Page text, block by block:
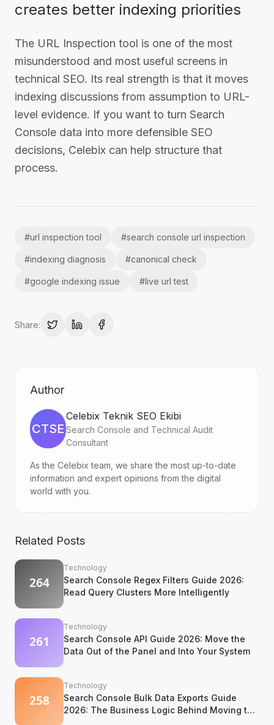
creates better indexing priorities
The URL Inspection tool is one of the most
misunderstood and most useful screens in
technical SEO. Its real strength is that it moves
indexing discussions from assumption to URL-
level evidence. If you want to turn Search
Console data into more defensible SEO
decisions, Celebix can help structure that
process.
#url inspection tool #search console url inspection
#indexing diagnosis #canonical check
#google indexing issue #live url test
Share:
Author
CTSE
Celebix Teknik SEO Ekibi
Search Console and Technical Audit
Consultant
As the Celebix team, we share the most up-to-date
information and expert opinions from the digital
world with you.
Related Posts
Technology
Search Console Regex Filters Guide 2026:
Read Query Clusters More Intelligently
Technology
Search Console API Guide 2026: Move the
Data Out of the Panel and Into Your System
Technology
Search Console Bulk Data Exports Guide
2026: The Business Logic Behind Moving to